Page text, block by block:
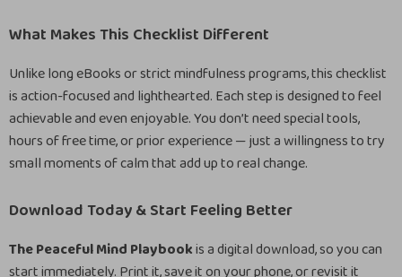
What Makes This Checklist Different
Unlike long eBooks or strict mindfulness programs, this checklist
is action-focused and lighthearted. Each step is designed to feel
achievable and even enjoyable. You don’t need special tools,
hours of free time, or prior experience — just a willingness to try
small moments of calm that add up to real change.
Download Today & Start Feeling Better
The Peaceful Mind Playbookis a digital download, so you can
start immediately. Print it, save it on your phone, or revisit it